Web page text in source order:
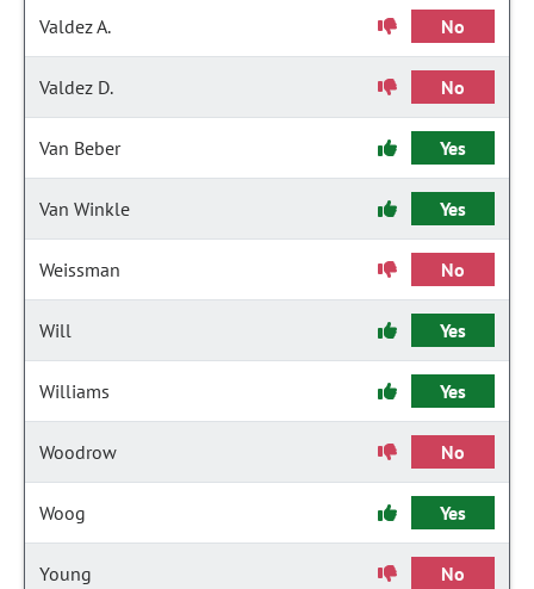
Valdez A. No
Valdez D. No
Van Beber Yes
Van Winkle Yes
Weissman No
Will Yes
Williams Yes
Woodrow No
Woog Yes
Young No